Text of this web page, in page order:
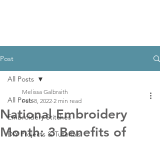
Post
All Posts
Embroidery Stitches
DIY Projects & Tutorials
All Posts
National Embroidery
Month: 3 Benefits of
Melissa Galbraith
Feb 8, 2022 2 min read